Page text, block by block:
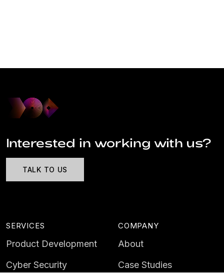
Interested in working with us?
TALK TO US
SERVICES
Product Development
Cyber Security
COMPANY
About
Case Studies